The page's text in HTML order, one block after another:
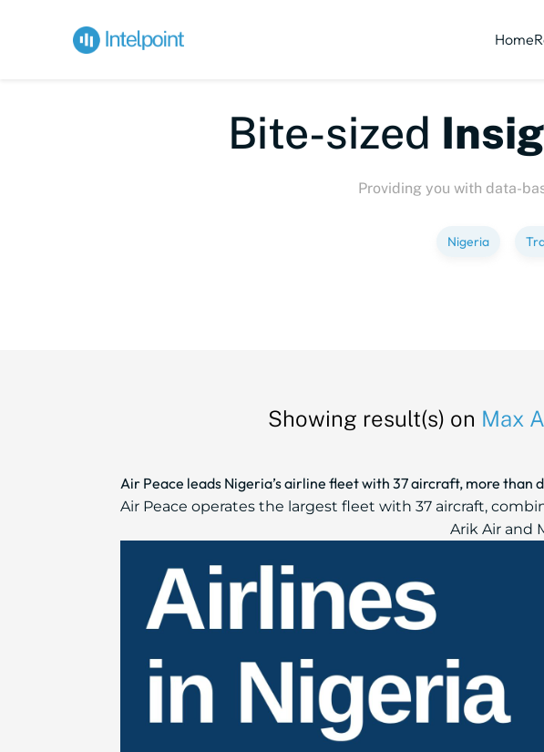
Home
Bite-
Providing you with data-
Nigeria
Showing result(s) on Max
Air Peace leads Nigeria’s airline fleet with 37 aircraft, more than
Air Peace operates the largest fleet with 37 aircraft,
Arik Air and